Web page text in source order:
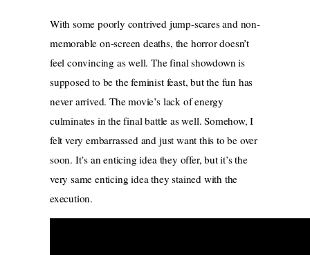
With some poorly contrived jump-scares and non-
memorable on-screen deaths, the horror doesn’t
feel convincing as well. The final showdown is
supposed to be the feminist feast, but the fun has
never arrived. The movie’s lack of energy
culminates in the final battle as well. Somehow, I
felt very embarrassed and just want this to be over
soon. It’s an enticing idea they offer, but it’s the
very same enticing idea they stained with the
execution.